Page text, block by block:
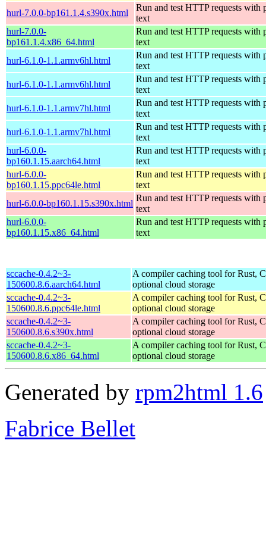
hurl-7.0.0-bp161.1.4.s390x.html
Run and test HTTP requests with
text
hurl-7.0.0-
bp161.1.4.x86_64.html
Run and test HTTP requests with
text
hurl-6.1.0-1.1.armv6hl.html
Run and test HTTP requests with
text
hurl-6.1.0-1.1.armv6hl.html
Run and test HTTP requests with
text
hurl-6.1.0-1.1.armv7hl.html
Run and test HTTP requests with
text
hurl-6.1.0-1.1.armv7hl.html
Run and test HTTP requests with
text
hurl-6.0.0-
bp160.1.15.aarch64.html
Run and test HTTP requests with
text
hurl-6.0.0-
bp160.1.15.ppc64le.html
Run and test HTTP requests with
text
hurl-6.0.0-bp160.1.15.s390x.html
Run and test HTTP requests with
text
hurl-6.0.0-
bp160.1.15.x86_64.html
Run and test HTTP requests with
text
sccache-0.4.2~3-
150600.8.6.aarch64.html
A compiler caching tool for Rust,
optional cloud storage
sccache-0.4.2~3-
150600.8.6.ppc64le.html
A compiler caching tool for Rust,
optional cloud storage
sccache-0.4.2~3-
150600.8.6.s390x.html
A compiler caching tool for Rust,
optional cloud storage
sccache-0.4.2~3-
150600.8.6.x86_64.html
A compiler caching tool for Rust,
optional cloud storage
Generated by rpm2html 1.6
Fabrice Bellet